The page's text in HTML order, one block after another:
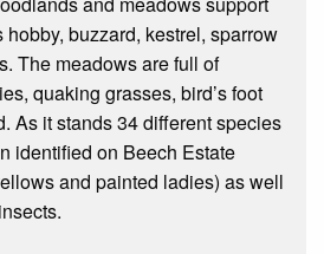
buzzard, kestrel, sparrow
The meadows are full of
quaking grasses, bird’s foot
As it stands 34 different species
identified on Beech Estate
and painted ladies) as well